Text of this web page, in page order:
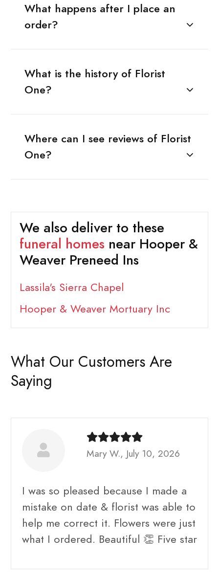
What happens after I place an
order?
What is the history of Florist
One?
Where can I see reviews of Florist
One?
We also deliver to these
funeral homes near Hooper &
Weaver Preneed Ins
Lassila's Sierra Chapel
Hooper & Weaver Mortuary Inc
What Our Customers Are
Saying
Mary W., July 10, 2026
I was so pleased because I made a
mistake on date & florist was able to
help me correct it. Flowers were just
what I ordered. Beautiful 👏 Five star